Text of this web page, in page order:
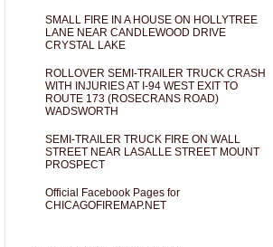
SMALL FIRE IN A HOUSE ON HOLLYTREE
LANE NEAR CANDLEWOOD DRIVE
CRYSTAL LAKE
ROLLOVER SEMI-TRAILER TRUCK CRASH
WITH INJURIES AT I-94 WEST EXIT TO
ROUTE 173 (ROSECRANS ROAD)
WADSWORTH
SEMI-TRAILER TRUCK FIRE ON WALL
STREET NEAR LASALLE STREET MOUNT
PROSPECT
Official Facebook Pages for
CHICAGOFIREMAP.NET